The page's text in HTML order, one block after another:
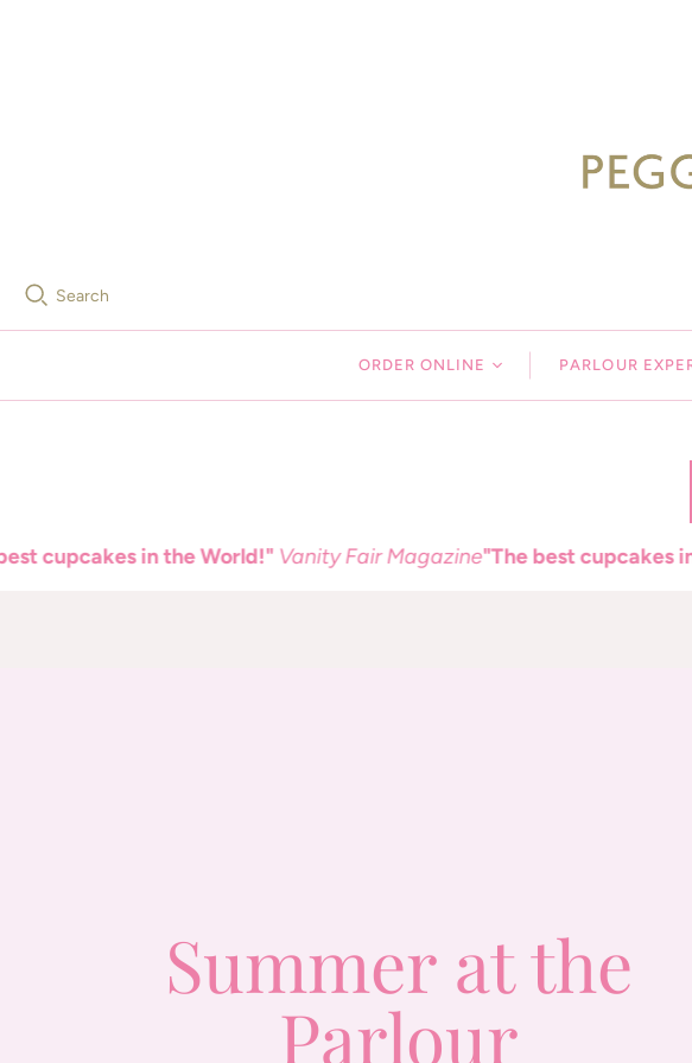
Search
ORDER ONLINE PARLOUR
in the World!"Vanity Fair Magazine"The best cupcakes in the
Summer at the
Parlour